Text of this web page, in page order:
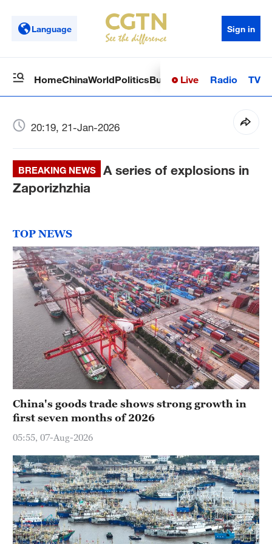
Language Sign in
HomeChinaWorldPoliticsBusinessSci-TechHealth
Live Radio TV
20:19, 21-Jan-2026
BREAKING NEWS
A series of explosions in
Zaporizhzhia
TOP NEWS
China's goods trade shows strong growth in
first seven months of 2026
05:55, 07-Aug-2026